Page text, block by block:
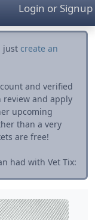
Login or Signup
just create an
and verified
review and apply
upcoming
than a very
are free!
had with Vet Tix: